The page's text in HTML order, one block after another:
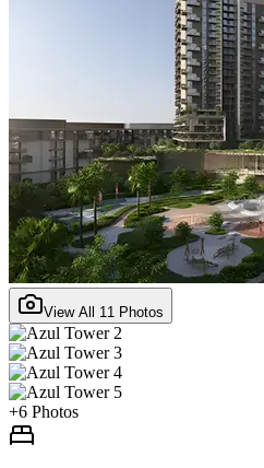
View All 11 Photos
+6 Photos